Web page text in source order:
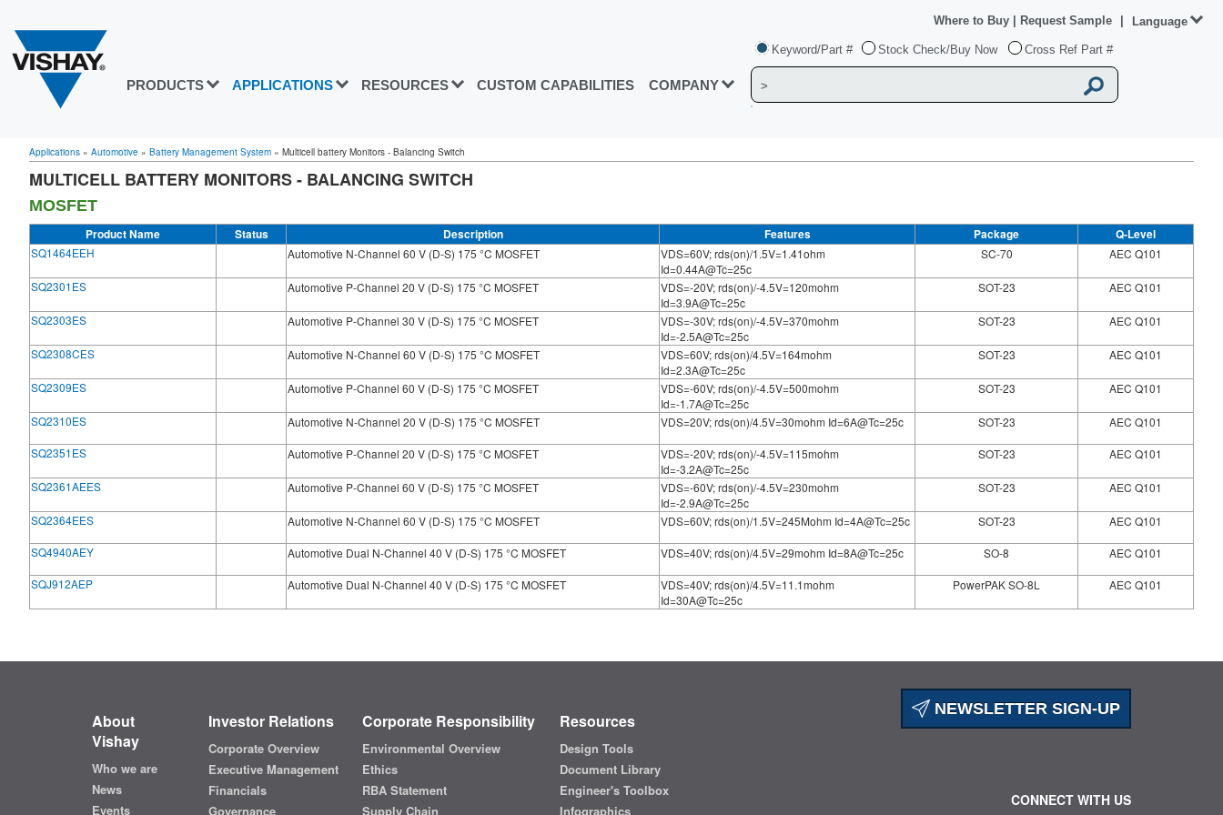
PRODUCTS APPLICATIONS RESOURCES CUSTOM CAPABILITIES COMPANY
Keyword/Part # Stock Check/Buy Now Cross Ref Part #
Where to Buy Request Sample Language
Applications » Automotive » Battery Management System » Multicell battery Monitors - Balancing Switch
MULTICELL BATTERY MONITORS - BALANCING SWITCH
MOSFET
Product Name Status Description Features Package Q-Level
SQ1464EEH Automotive N-Channel 60 V (D-S) 175 °C MOSFET
VDS=60V; rds(on)/1.5V=1.41ohm
Id=0.44A@Tc=25c
SC-70 AEC Q101
SQ2301ES Automotive P-Channel 20 V (D-S) 175 °C MOSFET
VDS=-20V; rds(on)/-4.5V=120mohm
Id=3.9A@Tc=25c
SOT-23 AEC Q101
SQ2303ES Automotive P-Channel 30 V (D-S) 175 °C MOSFET
VDS=-30V; rds(on)/-4.5V=370mohm
Id=-2.5A@Tc=25c
SOT-23 AEC Q101
SQ2308CES Automotive N-Channel 60 V (D-S) 175 °C MOSFET
VDS=60V; rds(on)/4.5V=164mohm
Id=2.3A@Tc=25c
SOT-23 AEC Q101
SQ2309ES Automotive P-Channel 60 V (D-S) 175 °C MOSFET
VDS=-60V; rds(on)/-4.5V=500mohm
Id=-1.7A@Tc=25c
SOT-23 AEC Q101
SQ2310ES Automotive N-Channel 20 V (D-S) 175 °C MOSFET VDS=20V; rds(on)/4.5V=30mohm Id=6A@Tc=25c SOT-23
AEC Q101
SQ2351ES
Automotive P-Channel 20 V (D-S) 175 °C MOSFET
VDS=-20V; rds(on)/-4.5V=115mohm
Id=-3.2A@Tc=25c
SOT-23 AEC Q101
SQ2361AEES Automotive P-Channel 60 V (D-S) 175 °C MOSFET
VDS=-60V; rds(on)/-4.5V=230mohm
Id=-2.9A@Tc=25c
SOT-23 AEC Q101
SQ2364EES Automotive N-Channel 60 V (D-S) 175 °C MOSFET VDS=60V; rds(on)/1.5V=245Mohm Id=4A@Tc=25c SOT-23
AEC Q101
SQ4940AEY
Automotive Dual N-Channel 40 V (D-S) 175 °C MOSFET VDS=40V; rds(on)/4.5V=29mohm Id=8A@Tc=25c SO-8
AEC Q101
SQJ912AEP
Automotive Dual N-Channel 40 V (D-S) 175 °C MOSFET
VDS=40V; rds(on)/4.5V=11.1mohm
Id=30A@Tc=25c
PowerPAK SO-8L AEC Q101
NEWSLETTER SIGN-UP
About
Vishay
Who we are
News
Events
Investor Relations
Corporate Overview
Executive Management
Financials
Governance
Corporate Responsibility
Environmental Overview
Ethics
RBA Statement
Supply Chain
Resources
Design Tools
Document Library
Engineer's Toolbox
Infographics
CONNECT WITH US